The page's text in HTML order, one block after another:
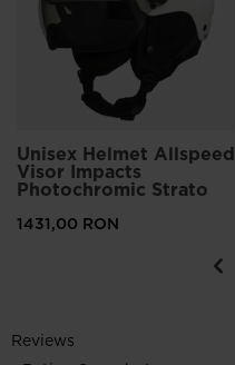
Unisex Helmet Allspeed
Visor Impacts
Photochromic Strato
1431,00 RON